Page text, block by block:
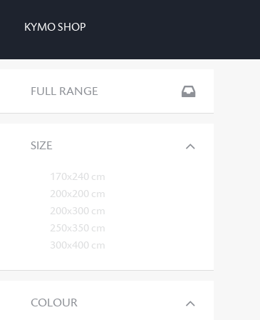
KYMO SHOP
FULL RANGE
SIZE
170x240 cm
200x200 cm
200x300 cm
250x350 cm
300x400 cm
COLOUR